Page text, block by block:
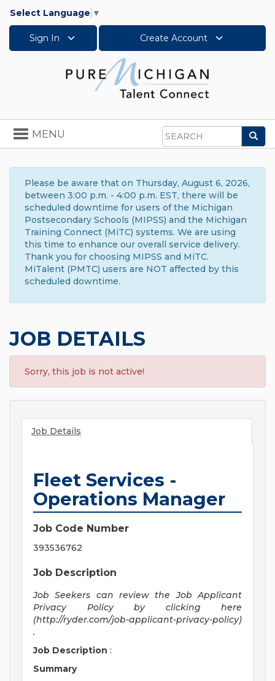
Select Language ▼
Sign In Create Account
Search
Toggle
navigation
MENU
Please be aware that on Thursday, August 6, 2026,
between 3:00 p.m. - 4:00 p.m. EST, there will be
scheduled downtime for users of the Michigan
Postsecondary Schools (MIPSS) and the Michigan
Training Connect (MiTC) systems. We are using
this time to enhance our overall service delivery.
Thank you for choosing MIPSS and MiTC.
MiTalent (PMTC) users are NOT affected by this
scheduled downtime.
JOB DETAILS
Sorry, this job is not active!
Job Details
Fleet Services -
Operations Manager
Job Code Number
393536762
Job Description
Job Seekers can review the Job Applicant
Privacy Policy by clicking here
(http://ryder.com/job-applicant-privacy-policy)
.
Job Description :
Summary